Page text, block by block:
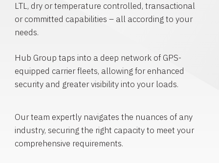
LTL, dry or temperature controlled, transactional
or committed capabilities – all according to your
needs.
Hub Group taps into a deep network of GPS-
equipped carrier fleets, allowing for enhanced
security and greater visibility into your loads.
Our team expertly navigates the nuances of any
industry, securing the right capacity to meet your
comprehensive requirements.